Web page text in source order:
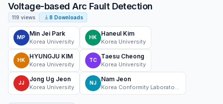
Voltage-based Arc Fault Detection
119 views 8 Downloads
MP
Min Jei Park
Korea University
HK
Haneul Kim
Korea University
HK
HYUNGJU KIM
Korea University
TC
Taesu Cheong
Korea University
JJ
Jong Ug Jeon
Korea University
NJ
Nam Jeon